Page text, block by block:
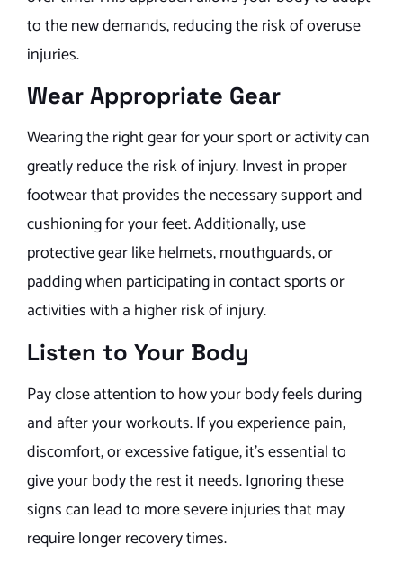
to the new demands, reducing the risk of overuse
injuries.
Wear Appropriate Gear
Wearing the right gear for your sport or activity can
greatly reduce the risk of injury. Invest in proper
footwear that provides the necessary support and
cushioning for your feet. Additionally, use
protective gear like helmets, mouthguards, or
padding when participating in contact sports or
activities with a higher risk of injury.
Listen to Your Body
Pay close attention to how your body feels during
and after your workouts. If you experience pain,
discomfort, or excessive fatigue, it’s essential to
give your body the rest it needs. Ignoring these
signs can lead to more severe injuries that may
require longer recovery times.